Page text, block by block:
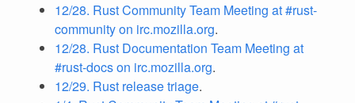
12/28. Rust Community Team Meeting at #rust-
community on irc.mozilla.org.
12/28. Rust Documentation Team Meeting at
#rust-docs on irc.mozilla.org.
12/29. Rust release triage.